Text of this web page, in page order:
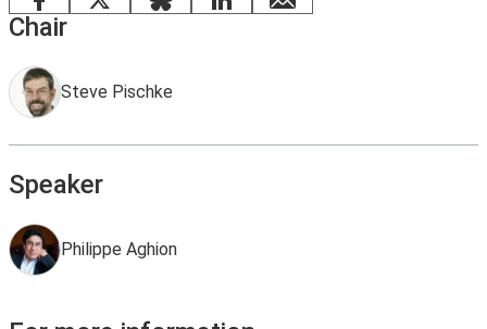
Facebook
X BlueskyLinkedInemail
Chair
Steve Pischke
Speaker
Philippe Aghion